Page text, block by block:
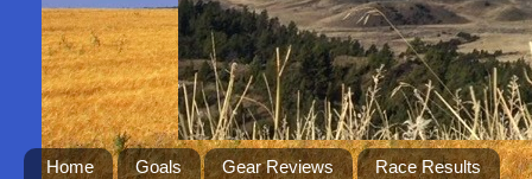
Home Goals Gear Reviews Race Results